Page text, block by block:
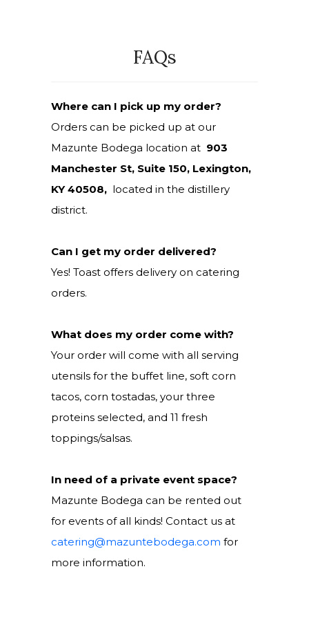
FAQs
Where can I pick up my order?
Orders can be picked up at our
Mazunte Bodega location at 903
Manchester St, Suite 150, Lexington,
KY 40508, located in the distillery
district.
Can I get my order delivered?
Yes! Toast offers delivery on catering
orders.
What does my order come with?
Your order will come with all serving
utensils for the buffet line, soft corn
tacos, corn tostadas, your three
proteins selected, and 11 fresh
toppings/salsas.
In need of a private event space?
Mazunte Bodega can be rented out
for events of all kinds! Contact us at
catering@mazuntebodega.com for
more information.